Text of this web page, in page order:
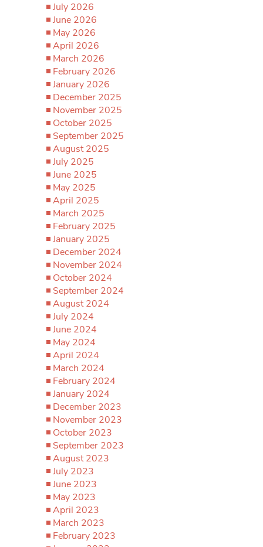
July 2026
June 2026
May 2026
April 2026
March 2026
February 2026
January 2026
December 2025
November 2025
October 2025
September 2025
August 2025
July 2025
June 2025
May 2025
April 2025
March 2025
February 2025
January 2025
December 2024
November 2024
October 2024
September 2024
August 2024
July 2024
June 2024
May 2024
April 2024
March 2024
February 2024
January 2024
December 2023
November 2023
October 2023
September 2023
August 2023
July 2023
June 2023
May 2023
April 2023
March 2023
February 2023